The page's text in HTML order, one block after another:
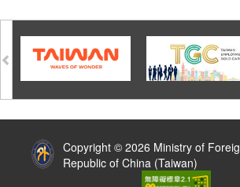
Copyright © 2026 Ministry of
Republic of China (Taiwan)